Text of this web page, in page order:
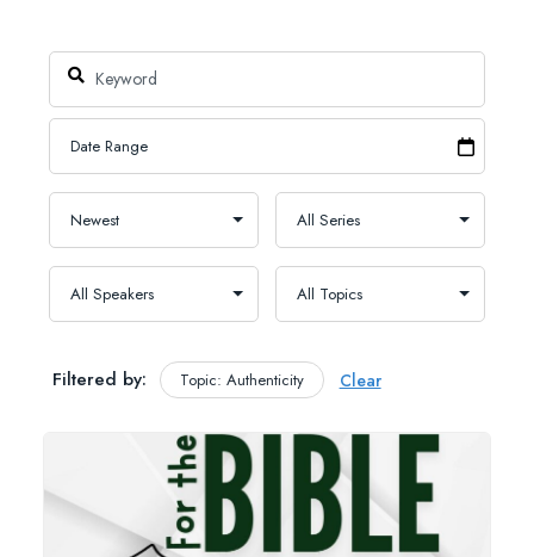
Filtered by: Topic: Authenticity Clear